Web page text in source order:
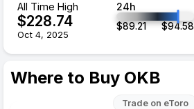
All Time High
$228.74
Oct 4, 2025
24h
$89.21 $94.58
Where to Buy OKB
Trade on eToro